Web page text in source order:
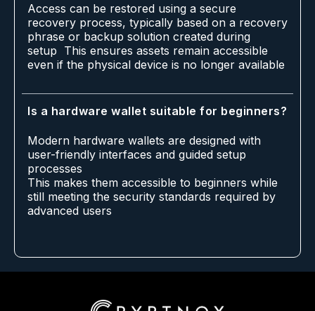
Access can be restored using a secure
recovery process, typically based on a recovery
phrase or backup solution created during
setup This ensures assets remain accessible
even if the physical device is no longer available
Is a hardware wallet suitable for beginners?
Modern hardware wallets are designed with
user-friendly interfaces and guided setup
processes
This makes them accessible to beginners while
still meeting the security standards required by
advanced users